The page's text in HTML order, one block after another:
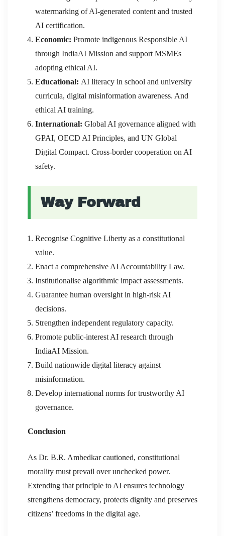
watermarking of AI-generated content and trusted
AI certification.
Economic: Promote indigenous Responsible AI
through IndiaAI Mission and support MSMEs
adopting ethical AI.
Educational: AI literacy in school and university
curricula, digital misinformation awareness. And
ethical AI training.
International: Global AI governance aligned with
GPAI, OECD AI Principles, and UN Global
Digital Compact. Cross-border cooperation on AI
safety.
Way Forward
Recognise Cognitive Liberty as a constitutional
value.
Enact a comprehensive AI Accountability Law.
Institutionalise algorithmic impact assessments.
Guarantee human oversight in high-risk AI
decisions.
Strengthen independent regulatory capacity.
Promote public-interest AI research through
IndiaAI Mission.
Build nationwide digital literacy against
misinformation.
Develop international norms for trustworthy AI
governance.
Conclusion
As Dr. B.R. Ambedkar cautioned, constitutional
morality must prevail over unchecked power.
Extending that principle to AI ensures technology
strengthens democracy, protects dignity and preserves
citizens’ freedoms in the digital age.